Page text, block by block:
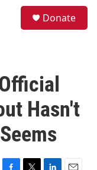
Donate
Hasn't